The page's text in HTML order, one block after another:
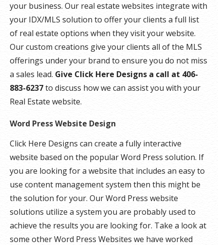
your business. Our real estate websites integrate with
your IDX/MLS solution to offer your clients a full list
of real estate options when they visit your website.
Our custom creations give your clients all of the MLS
offerings under your brand to ensure you do not miss
a sales lead. Give Click Here Designs a call at 406-
883-6237to discuss how we can assist you with your
Real Estate website.
Word Press Website Design
Click Here Designs can create a fully interactive
website based on the popular Word Press solution. If
you are looking for a website that includes an easy to
use content management system then this might be
the solution for your. Our Word Press website
solutions utilize a system you are probably used to
achieve the results you are looking for. Take a look at
some other Word Press Websites we have worked